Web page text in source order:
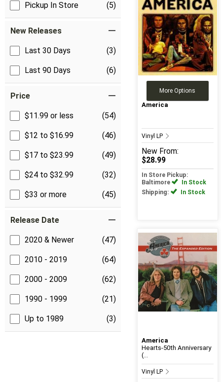
Pickup In Store (5)
New Releases
Last 30 Days (3)
Last 90 Days (6)
Price
$11.99 or less (54)
$12 to $16.99 (46)
$17 to $23.99 (49)
$24 to $32.99 (32)
$33 or more (45)
Release Date
2020 & Newer (47)
2010 - 2019 (64)
2000 - 2009 (62)
1990 - 1999 (21)
Up to 1989 (3)
More Options
America
Vinyl LP
New From:
$28.99
In Store Pickup:
Baltimore
In Stock
Shipping:
In Stock
America
Hearts-50th Anniversary
(...
Vinyl LP